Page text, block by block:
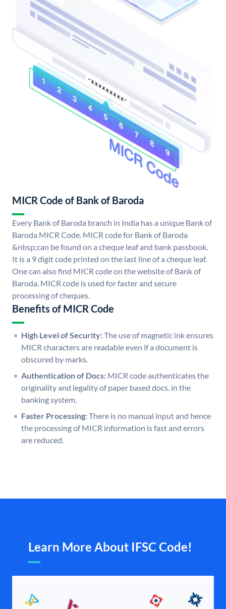
MICR Code of Bank of Baroda
Every Bank of Baroda branch in India has a unique Bank of
Baroda MICR Code. MICR code for Bank of Baroda
&nbsp;can be found on a cheque leaf and bank passbook.
It is a 9 digit code printed on the last line of a cheque leaf.
One can also find MICR code on the website of Bank of
Baroda. MICR code is used for faster and secure
processing of cheques.
Benefits of MICR Code
High Level of Security:The use of magnetic ink ensures
MICR characters are readable even if a document is
obscured by marks.
Authentication of Docs: MICR code authenticates the
originality and legality of paper based docs. in the
banking system.
Faster Processing:There is no manual input and hence
the processing of MICR information is fast and errors
are reduced.
Learn More About IFSC Code!